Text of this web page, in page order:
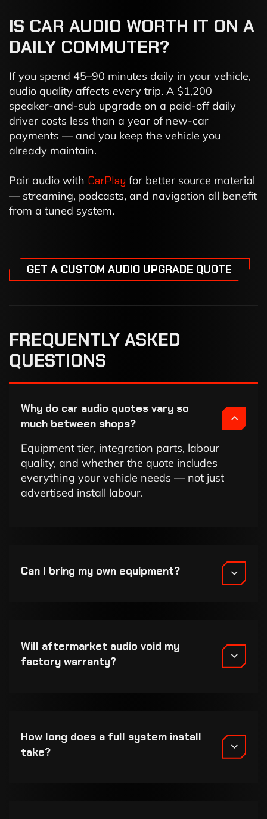
IS CAR AUDIO WORTH IT ON A
DAILY COMMUTER?
If you spend 45–90 minutes daily in your vehicle,
audio quality affects every trip. A $1,200
speaker-and-sub upgrade on a paid-off daily
driver costs less than a year of new-car
payments — and you keep the vehicle you
already maintain.
Pair audio with CarPlay for better source material
— streaming, podcasts, and navigation all benefit
from a tuned system.
GET A CUSTOM AUDIO UPGRADE QUOTE
FREQUENTLY ASKED
QUESTIONS
Why do car audio quotes vary so
much between shops?
Equipment tier, integration parts, labour
quality, and whether the quote includes
everything your vehicle needs — not just
advertised install labour.
Can I bring my own equipment?
Will aftermarket audio void my
factory warranty?
How long does a full system install
take?